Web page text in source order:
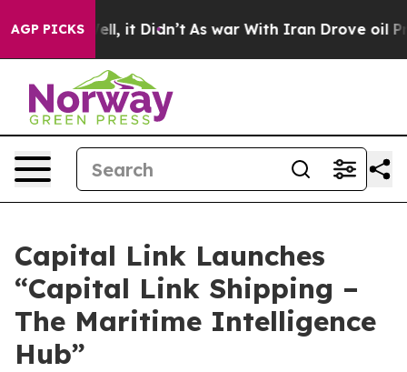
AGP PICKS
Well, it Didn’t As war With Iran Drove oil Prices
Capital Link Launches
“Capital Link Shipping –
The Maritime Intelligence
Hub”